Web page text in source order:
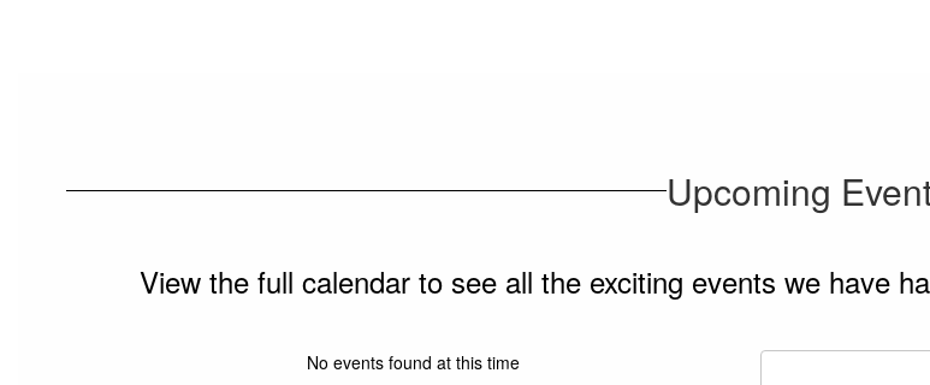
Upcoming
View the full calendar to see all the exciting events we have
No events found at this time